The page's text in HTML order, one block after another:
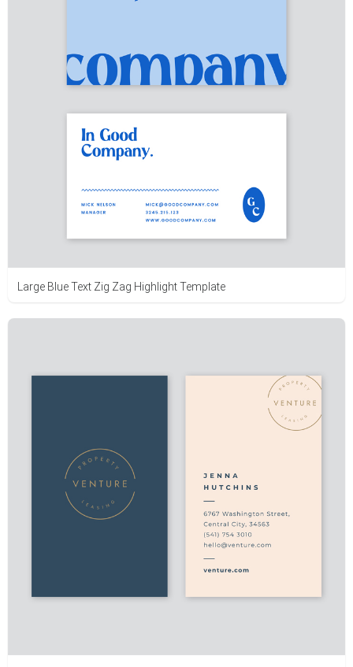
Large Blue Text Zig Zag Highlight Template